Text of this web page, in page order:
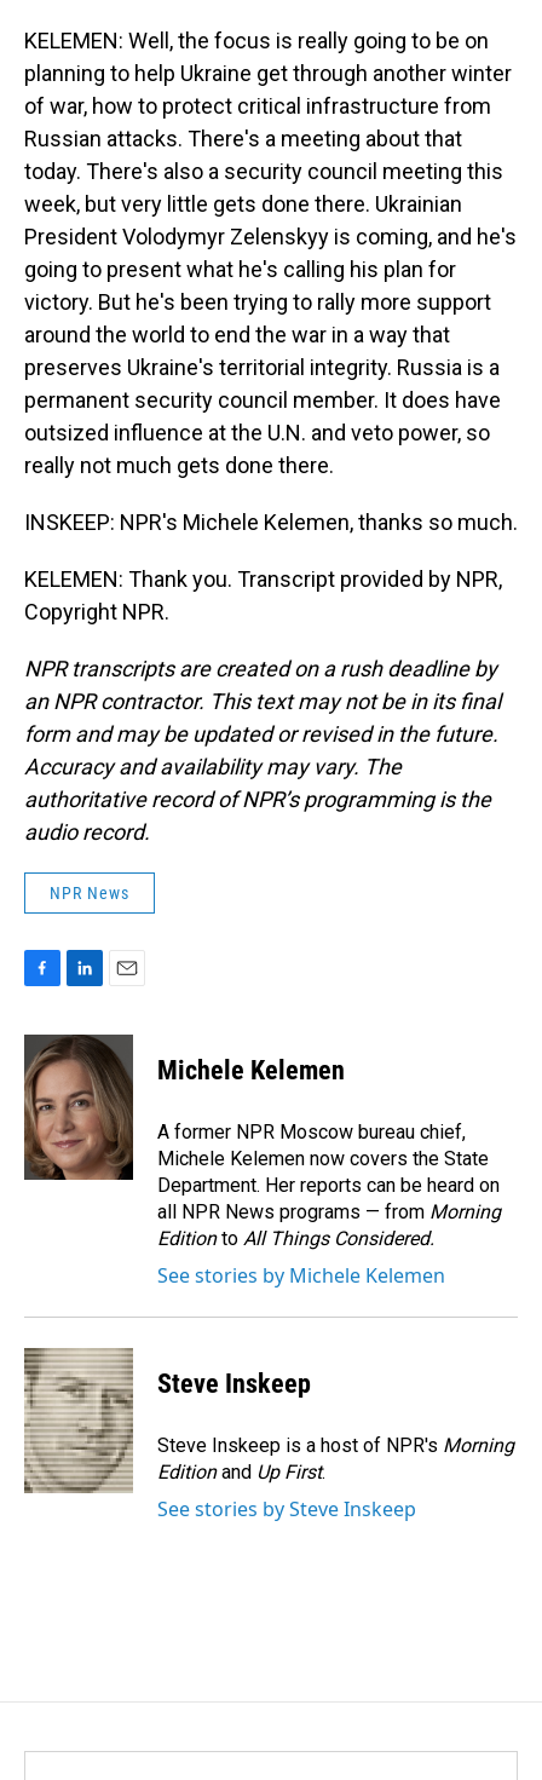
KELEMEN: Well, the focus is really going to be on
planning to help Ukraine get through another winter
of war, how to protect critical infrastructure from
Russian attacks. There's a meeting about that
today. There's also a security council meeting this
week, but very little gets done there. Ukrainian
President Volodymyr Zelenskyy is coming, and he's
going to present what he's calling his plan for
victory. But he's been trying to rally more support
around the world to end the war in a way that
preserves Ukraine's territorial integrity. Russia is a
permanent security council member. It does have
outsized influence at the U.N. and veto power, so
really not much gets done there.
INSKEEP: NPR's Michele Kelemen, thanks so much.
KELEMEN: Thank you. Transcript provided by NPR,
Copyright NPR.
NPR transcripts are created on a rush deadline by
an NPR contractor. This text may not be in its final
form and may be updated or revised in the future.
Accuracy and availability may vary. The
authoritative record of NPR’s programming is the
audio record.
NPR News
c
e
b
o
o
k
n
k
e
d
I
n
a
i
l
Michele Kelemen
A former NPR Moscow bureau chief,
Michele Kelemen now covers the State
Department. Her reports can be heard on
all NPR News programs — from Morning
Editionto All Things Considered.
See stories by Michele Kelemen
Steve Inskeep
Steve Inskeep is a host of NPR's Morning
Editionand Up First.
See stories by Steve Inskeep